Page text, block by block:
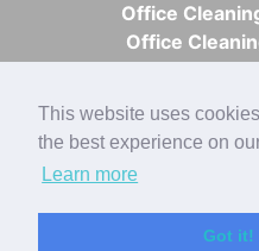
This website uses
the best experience on
Learn more
Got it!
Office
Office
Office
Office Cleaning